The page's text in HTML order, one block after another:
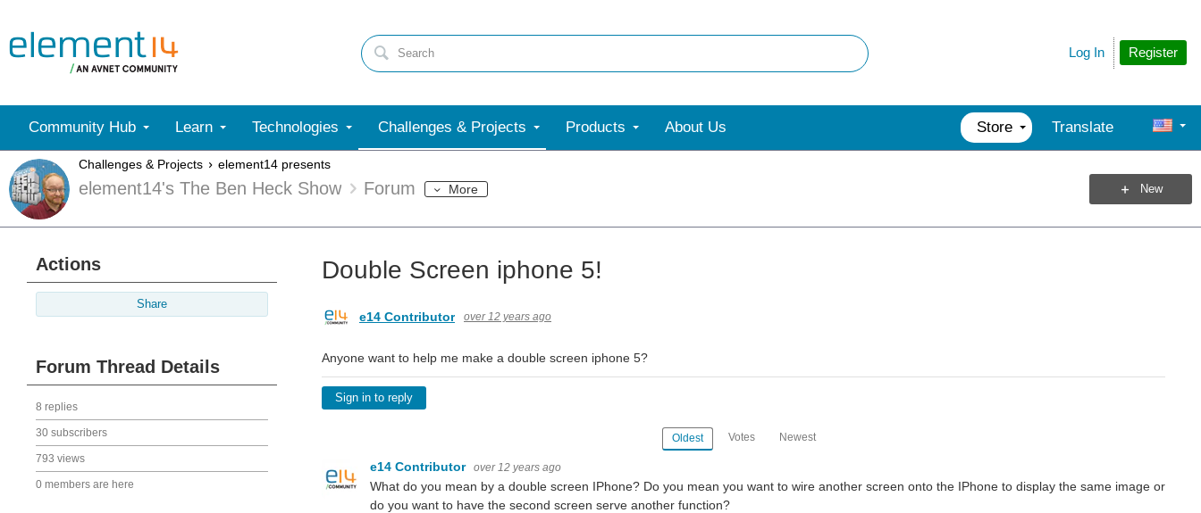
Register
Log In
Community Hub Learn Technologies Challenges & Projects Products About Us Store Translate
Challenges & Projects element14 presents
element14's The Ben Heck Show Forum More New
Actions
Share
Forum Thread Details
8 replies
30 subscribers
793 views
0 members are here
Double Screen iphone 5!
e14 Contributor over 12 years ago
Anyone want to help me make a double screen iphone 5?
Sign in to reply
Oldest Votes Newest
e14 Contributor over 12 years ago
What do you mean by a double screen IPhone? Do you mean you want to wire another screen onto the IPhone to display the same image or
do you want to have the second screen serve another function?